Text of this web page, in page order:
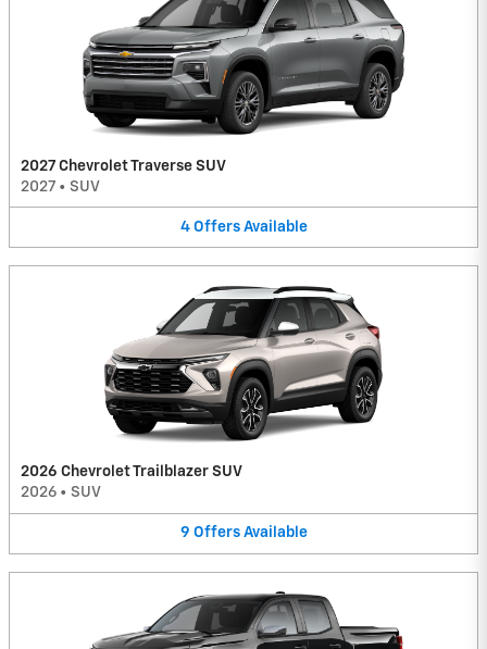
2027 Chevrolet Traverse SUV
2027 • SUV
4 Offers Available
2026 Chevrolet Trailblazer SUV
2026 • SUV
9 Offers Available